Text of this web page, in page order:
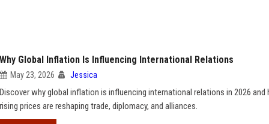
Why Global Inflation Is Influencing International Relations
May 23, 2026 Jessica
Discover why global inflation is influencing international relations in 2026 and
rising prices are reshaping trade, diplomacy, and alliances.